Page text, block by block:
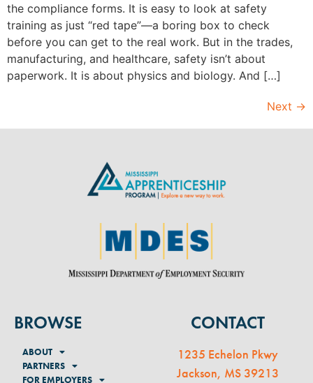
the compliance forms. It is easy to look at safety
training as just “red tape”—a boring box to check
before you can get to the real work. But in the trades,
manufacturing, and healthcare, safety isn’t about
paperwork. It is about physics and biology. And […]
Next →
BROWSE
ABOUT
PARTNERS
FOR EMPLOYERS
CONTACT
1235 Echelon Pkwy
Jackson, MS 39213